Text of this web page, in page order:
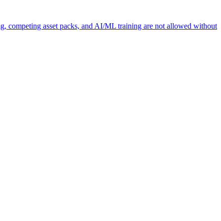
competing asset packs, and AI/ML training are not allowed without